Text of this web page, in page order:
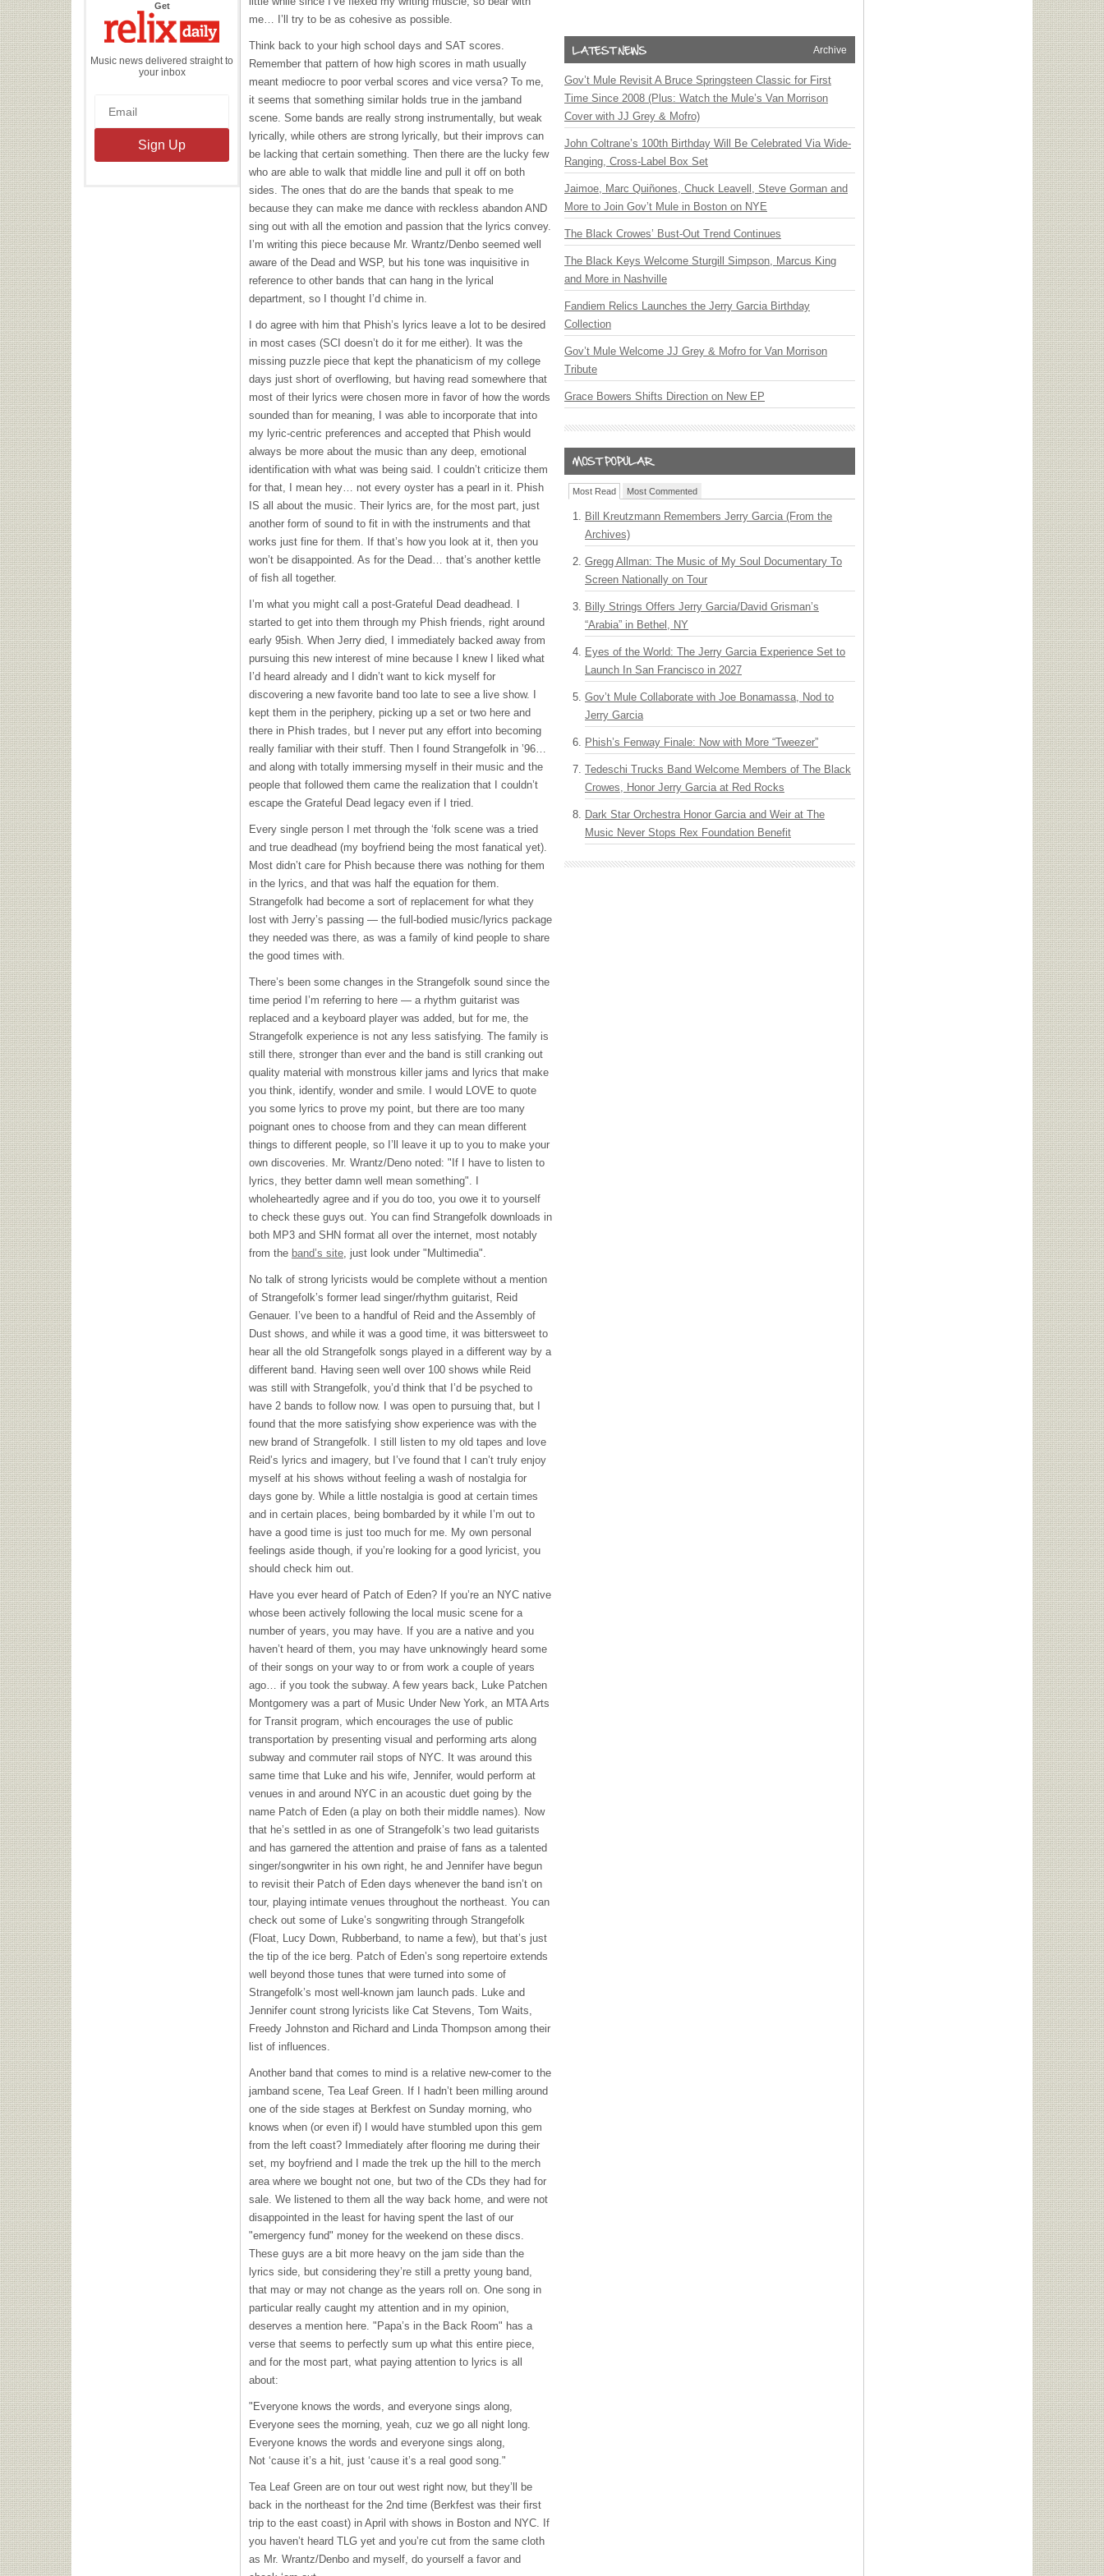
Getthe
Daily
Music news delivered straight to
your inbox
me… I’ll try to be as cohesive as possible.
Think back to your high school days and SAT scores.
Remember that pattern of how high scores in math usually
meant mediocre to poor verbal scores and vice versa? To me,
it seems that something similar holds true in the jamband
scene. Some bands are really strong instrumentally, but weak
lyrically, while others are strong lyrically, but their improvs can
be lacking that certain something. Then there are the lucky few
who are able to walk that middle line and pull it off on both
sides. The ones that do are the bands that speak to me
because they can make me dance with reckless abandon AND
sing out with all the emotion and passion that the lyrics convey.
I’m writing this piece because Mr. Wrantz/Denbo seemed well
aware of the Dead and WSP, but his tone was inquisitive in
reference to other bands that can hang in the lyrical
department, so I thought I’d chime in.
I do agree with him that Phish’s lyrics leave a lot to be desired
in most cases (SCI doesn’t do it for me either). It was the
missing puzzle piece that kept the phanaticism of my college
days just short of overflowing, but having read somewhere that
most of their lyrics were chosen more in favor of how the words
sounded than for meaning, I was able to incorporate that into
my lyric-centric preferences and accepted that Phish would
always be more about the music than any deep, emotional
identification with what was being said. I couldn’t criticize them
for that, I mean hey… not every oyster has a pearl in it. Phish
IS all about the music. Their lyrics are, for the most part, just
another form of sound to fit in with the instruments and that
works just fine for them. If that’s how you look at it, then you
won’t be disappointed. As for the Dead… that’s another kettle
of fish all together.
I’m what you might call a post-Grateful Dead deadhead. I
started to get into them through my Phish friends, right around
early 95ish. When Jerry died, I immediately backed away from
pursuing this new interest of mine because I knew I liked what
I’d heard already and I didn’t want to kick myself for
discovering a new favorite band too late to see a live show. I
kept them in the periphery, picking up a set or two here and
there in Phish trades, but I never put any effort into becoming
really familiar with their stuff. Then I found Strangefolk in ’96…
and along with totally immersing myself in their music and the
people that followed them came the realization that I couldn’t
escape the Grateful Dead legacy even if I tried.
Every single person I met through the ‘folk scene was a tried
and true deadhead (my boyfriend being the most fanatical yet).
Most didn’t care for Phish because there was nothing for them
in the lyrics, and that was half the equation for them.
Strangefolk had become a sort of replacement for what they
lost with Jerry’s passing — the full-bodied music/lyrics package
they needed was there, as was a family of kind people to share
the good times with.
There’s been some changes in the Strangefolk sound since the
time period I’m referring to here — a rhythm guitarist was
replaced and a keyboard player was added, but for me, the
Strangefolk experience is not any less satisfying. The family is
still there, stronger than ever and the band is still cranking out
quality material with monstrous killer jams and lyrics that make
you think, identify, wonder and smile. I would LOVE to quote
you some lyrics to prove my point, but there are too many
poignant ones to choose from and they can mean different
things to different people, so I’ll leave it up to you to make your
own discoveries. Mr. Wrantz/Deno noted: "If I have to listen to
lyrics, they better damn well mean something". I
wholeheartedly agree and if you do too, you owe it to yourself
to check these guys out. You can find Strangefolk downloads in
both MP3 and SHN format all over the internet, most notably
from the band’s site, just look under "Multimedia".
No talk of strong lyricists would be complete without a mention
of Strangefolk’s former lead singer/rhythm guitarist, Reid
Genauer. I’ve been to a handful of Reid and the Assembly of
Dust shows, and while it was a good time, it was bittersweet to
hear all the old Strangefolk songs played in a different way by a
different band. Having seen well over 100 shows while Reid
was still with Strangefolk, you’d think that I’d be psyched to
have 2 bands to follow now. I was open to pursuing that, but I
found that the more satisfying show experience was with the
new brand of Strangefolk. I still listen to my old tapes and love
Reid’s lyrics and imagery, but I’ve found that I can’t truly enjoy
myself at his shows without feeling a wash of nostalgia for
days gone by. While a little nostalgia is good at certain times
and in certain places, being bombarded by it while I’m out to
have a good time is just too much for me. My own personal
feelings aside though, if you’re looking for a good lyricist, you
should check him out.
Have you ever heard of Patch of Eden? If you’re an NYC native
whose been actively following the local music scene for a
number of years, you may have. If you are a native and you
haven’t heard of them, you may have unknowingly heard some
of their songs on your way to or from work a couple of years
ago… if you took the subway. A few years back, Luke Patchen
Montgomery was a part of Music Under New York, an MTAArts
for Transit program, which encourages the use of public
transportation by presenting visual and performing arts along
subway and commuter rail stops of NYC. It was around this
same time that Luke and his wife, Jennifer, would perform at
venues in and around NYC in an acoustic duet going by the
name Patch of Eden (a play on both their middle names). Now
that he’s settled in as one of Strangefolk’s two lead guitarists
and has garnered the attention and praise of fans as a talented
singer/songwriter in his own right, he and Jennifer have begun
to revisit their Patch of Eden days whenever the band isn’t on
tour, playing intimate venues throughout the northeast. You can
check out some of Luke’s songwriting through Strangefolk
(Float, Lucy Down, Rubberband, to name a few), but that’s just
the tip of the ice berg. Patch of Eden’s song repertoire extends
well beyond those tunes that were turned into some of
Strangefolk’s most well-known jam launch pads. Luke and
Jennifer count strong lyricists like Cat Stevens, Tom Waits,
Freedy Johnston and Richard and Linda Thompson among their
list of influences.
Another band that comes to mind is a relative new-comer to the
jamband scene, Tea Leaf Green. If I hadn’t been milling around
one of the side stages at Berkfest on Sunday morning, who
knows when (or even if) I would have stumbled upon this gem
from the left coast? Immediately after flooring me during their
set, my boyfriend and I made the trek up the hill to the merch
area where we bought not one, but two of the CDs they had for
sale. We listened to them all the way back home, and were not
disappointed in the least for having spent the last of our
"emergency fund" money for the weekend on these discs.
These guys are a bit more heavy on the jam side than the
lyrics side, but considering they’re still a pretty young band,
that may or may not change as the years roll on. One song in
particular really caught my attention and in my opinion,
deserves a mention here. "Papa’s in the Back Room" has a
verse that seems to perfectly sum up what this entire piece,
and for the most part, what paying attention to lyrics is all
about:
"Everyone knows the words, and everyone sings along,
Everyone sees the morning, yeah, cuz we go all night long.
Everyone knows the words and everyone sings along,
Not ‘cause it’s a hit, just ‘cause it’s a real good song."
Tea Leaf Green are on tour out west right now, but they’ll be
back in the northeast for the 2nd time (Berkfest was their first
trip to the east coast) in April with shows in Boston and NYC. If
you haven’t heard TLG yet and you’re cut from the same cloth
as Mr. Wrantz/Denbo and myself, do yourself a favor and
Archive
Gov’t Mule Revisit A Bruce Springsteen Classic for First
Time Since 2008 (Plus: Watch the Mule’s Van Morrison
Cover with JJ Grey & Mofro)
John Coltrane’s 100th Birthday Will Be Celebrated Via Wide-
Ranging, Cross-Label Box Set
Jaimoe, Marc Quiñones, Chuck Leavell, Steve Gorman and
More to Join Gov’t Mule in Boston on NYE
The Black Crowes’ Bust-Out Trend Continues
The Black Keys Welcome Sturgill Simpson, Marcus King
and More in Nashville
Fandiem Relics Launches the Jerry Garcia Birthday
Collection
Gov’t Mule Welcome JJ Grey & Mofro for Van Morrison
Tribute
Grace Bowers Shifts Direction on New EP
Most Read Most Commented
Bill Kreutzmann Remembers Jerry Garcia (From the
Archives)
Gregg Allman: The Music of My Soul Documentary To
Screen Nationally on Tour
Billy Strings Offers Jerry Garcia/David Grisman’s
“Arabia” in Bethel, NY
Eyes of the World: The Jerry Garcia Experience Set to
Launch In San Francisco in 2027
Gov’t Mule Collaborate with Joe Bonamassa, Nod to
Jerry Garcia
Phish’s Fenway Finale: Now with More “Tweezer”
Tedeschi Trucks Band Welcome Members of The Black
Crowes, Honor Jerry Garcia at Red Rocks
Dark Star Orchestra Honor Garcia and Weir at The
Music Never Stops Rex Foundation Benefit